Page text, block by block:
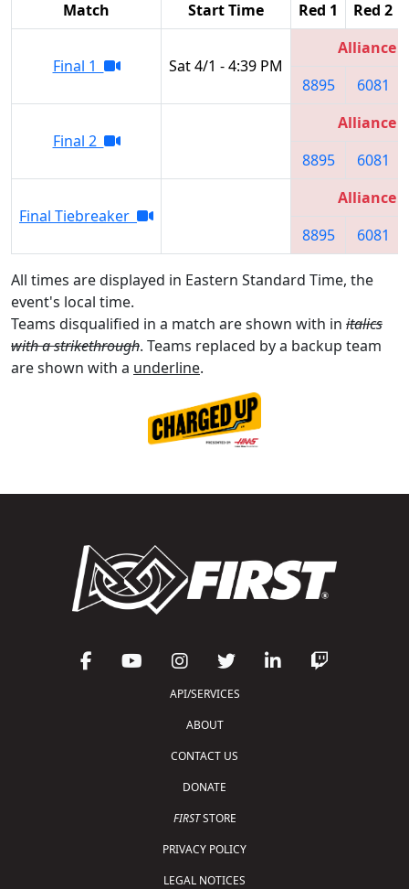
Match Start Time Red 1 Red 2
Final 1 Sat 4/1 - 4:39 PM
Alliance 3
8895
6081
Final 2
Alliance 3
8895
6081
Final Tiebreaker
Alliance 3
8895
6081
All times are displayed in Eastern Standard Time, the
event's local time.
Teams disqualified in a match are shown with in italics
with a strikethrough. Teams replaced by a backup team
are shown with a underline.
API/SERVICES
ABOUT
CONTACT US
DONATE
FIRSTSTORE
PRIVACY POLICY
LEGAL NOTICES